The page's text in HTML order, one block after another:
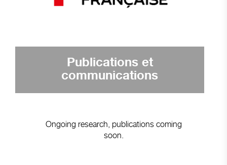
Publications et
communications
Ongoing research, publications coming
soon.